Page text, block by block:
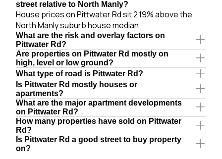
street relative to North Manly?
House prices on Pittwater Rd sit 2.19% above the
North Manly suburb house median.
What are the risk and overlay factors on
Pittwater Rd?
Are properties on Pittwater Rd mostly on
high, level or low ground?
What type of road is Pittwater Rd?
Is Pittwater Rd mostly houses or
apartments?
What are the major apartment developments
on Pittwater Rd?
How many properties have sold on Pittwater
Rd?
Is Pittwater Rd a good street to buy property
on?